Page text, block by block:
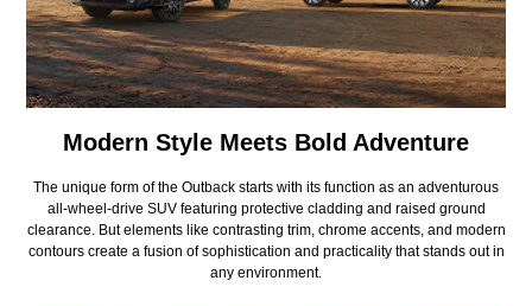
Modern Style Meets Bold Adventure
The unique form of the Outback starts with its function as an adventurous
all-wheel-drive SUV featuring protective cladding and raised ground
clearance. But elements like contrasting trim, chrome accents, and modern
contours create a fusion of sophistication and practicality that stands out in
any environment.